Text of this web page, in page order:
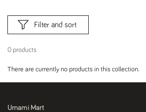
0 products
Filter and sort
There are currently no products in this collection.
Umami Mart